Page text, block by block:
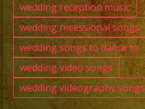
wedding reception music
wedding recessional songs
wedding songs to dance to
wedding video songs
wedding videography songs